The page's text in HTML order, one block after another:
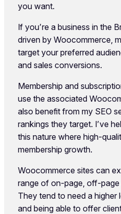
you want.
If you’re a business in the
driven by Woocommerce,
target your preferred
and sales conversions.
Membership and
use the associated
also benefit from my SEO
rankings they target. I’ve
this nature where high-
membership growth.
Woocommerce sites can
range of on-page, off-page
They tend to need a higher
and being able to offer